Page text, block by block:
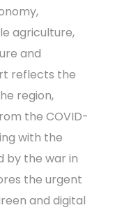
agriculture,
and
reflects the
region,
the COVID-
with the
by the war in
the urgent
and digital